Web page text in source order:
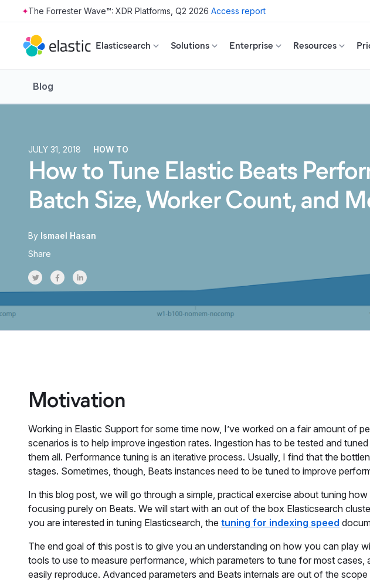
Skip to main content
The Forrester Wave™: XDR Platforms, Q2 2026 Access report
Elasticsearch Solutions Enterprise Resources
Blog
JULY 31, 2018 HOW TO
How to Tune Elastic Beats
Batch Size, Worker Count, and
By Ismael Hasan
Share
Share on Twitter
Share on Facebook
Share on LinkedInr
Motivation
Working in Elastic Support for some time now, I’ve worked on a fair amount of
scenarios is to help improve ingestion rates. Ingestion has to be tested and
them all. Performance tuning is an iterative process. Usually, I find that the
stages. Sometimes, though, Beats instances need to be tuned to improve
In this blog post, we will go through a simple, practical exercise about tuning
focusing purely on Beats. We will start with an out of the box Elasticsearch
you are interested in tuning Elasticsearch, the tuning for indexing speed
The end goal of this post is to give you an understanding on how you can play
tools to use to measure performance, which parameters to tune for most
easily reproduce. Advanced parameters and Beats internals are out of the